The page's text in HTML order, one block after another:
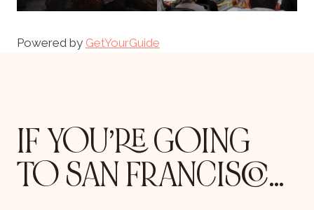
Powered by GetYourGuide
IF YOU’RE GOING
TO SAN FRANCISCO…